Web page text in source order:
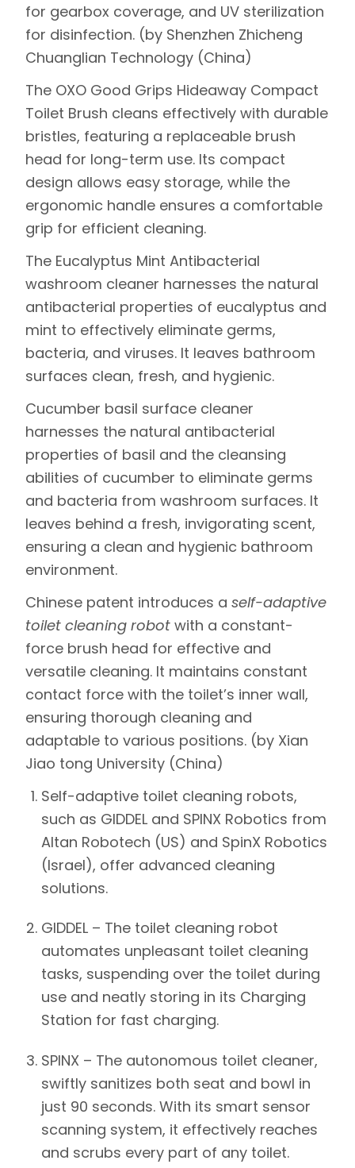
for gearbox coverage, and UV sterilization
for disinfection. (by Shenzhen Zhicheng
Chuanglian Technology (China)
The OXO Good Grips Hideaway Compact
Toilet Brush cleans effectively with durable
bristles, featuring a replaceable brush
head for long-term use. Its compact
design allows easy storage, while the
ergonomic handle ensures a comfortable
grip for efficient cleaning.
The Eucalyptus Mint Antibacterial
washroom cleaner harnesses the natural
antibacterial properties of eucalyptus and
mint to effectively eliminate germs,
bacteria, and viruses. It leaves bathroom
surfaces clean, fresh, and hygienic.
Cucumber basil surface cleaner
harnesses the natural antibacterial
properties of basil and the cleansing
abilities of cucumber to eliminate germs
and bacteria from washroom surfaces. It
leaves behind a fresh, invigorating scent,
ensuring a clean and hygienic bathroom
environment.
Chinese patent introduces a self-adaptive
toilet cleaning robot with a constant-
force brush head for effective and
versatile cleaning. It maintains constant
contact force with the toilet’s inner wall,
ensuring thorough cleaning and
adaptable to various positions. (by Xian
Jiao tong University (China)
Self-adaptive toilet cleaning robots,
such as GIDDEL and SPINX Robotics from
Altan Robotech (US) and SpinX Robotics
(Israel), offer advanced cleaning
solutions.
GIDDEL – The toilet cleaning robot
automates unpleasant toilet cleaning
tasks, suspending over the toilet during
use and neatly storing in its Charging
Station for fast charging.
SPINX – The autonomous toilet cleaner,
swiftly sanitizes both seat and bowl in
just 90 seconds. With its smart sensor
scanning system, it effectively reaches
and scrubs every part of any toilet.